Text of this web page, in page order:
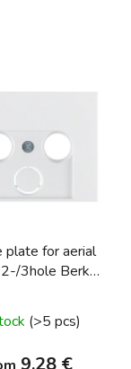
plate for aerial
3hole Berker
(>5 pcs)
9,28 €